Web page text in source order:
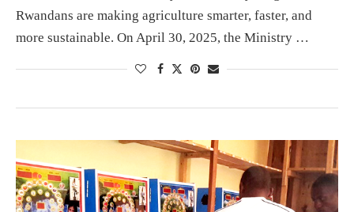
Rwandans are making agriculture smarter, faster, and
more sustainable. On April 30, 2025, the Ministry …